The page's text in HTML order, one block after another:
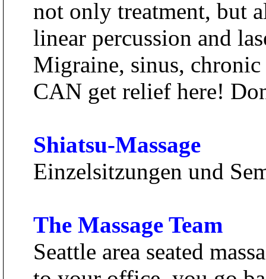
not only treatment, but
linear percussion and
Migraine, sinus,
CAN get relief here!
Shiatsu-Massage
Einzelsitzungen und
The Massage Team
Seattle area seated